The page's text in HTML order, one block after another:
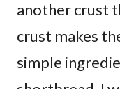
another crust
crust makes
simple